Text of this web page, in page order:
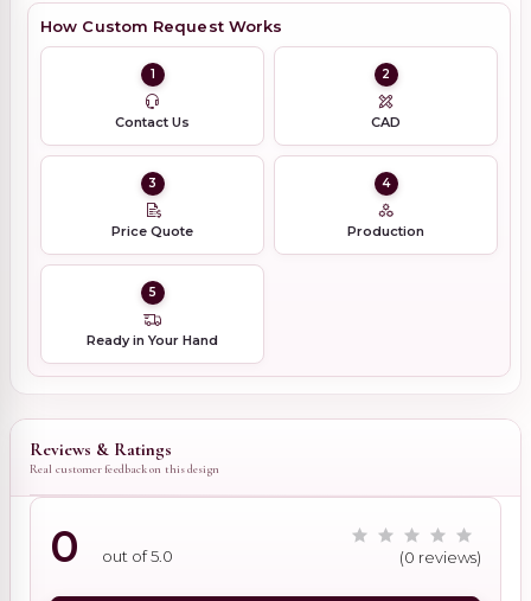
How Custom Request Works
1
Contact Us
2
CAD
3
Price Quote
4
Production
5
Ready in Your Hand
Reviews & Ratings
Real customer feedback on this design
0 out of 5.0 (0 reviews)